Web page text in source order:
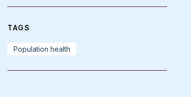
TAGS
Population health